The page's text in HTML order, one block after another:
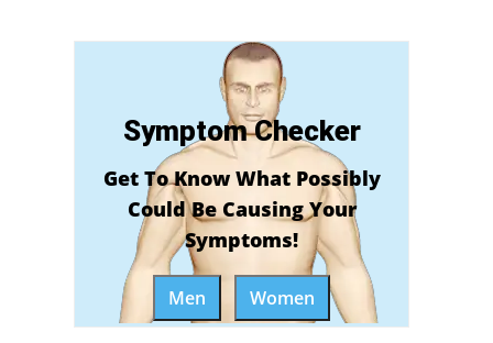
Symptom Checker
Get To Know What Possibly
Could Be Causing Your
Symptoms!
Men Women